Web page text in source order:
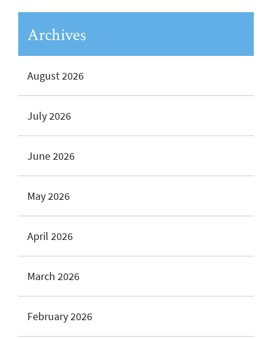
Archives
August 2026
July 2026
June 2026
May 2026
April 2026
March 2026
February 2026